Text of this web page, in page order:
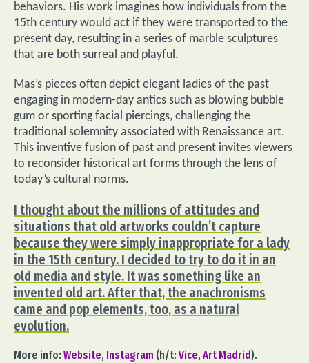
behaviors. His work imagines how individuals from the
15th century would act if they were transported to the
present day, resulting in a series of marble sculptures
that are both surreal and playful.
Mas’s pieces often depict elegant ladies of the past
engaging in modern-day antics such as blowing bubble
gum or sporting facial piercings, challenging the
traditional solemnity associated with Renaissance art.
This inventive fusion of past and present invites viewers
to reconsider historical art forms through the lens of
today’s cultural norms.
I thought about the millions of attitudes and
situations that old artworks couldn’t capture
because they were simply inappropriate for a lady
in the 15th century. I decided to try to do it in an
old media and style. It was something like an
invented old art. After that, the anachronisms
came and pop elements, too, as a natural
evolution.
More info: Website, Instagram (h/t: Vice, Art Madrid).